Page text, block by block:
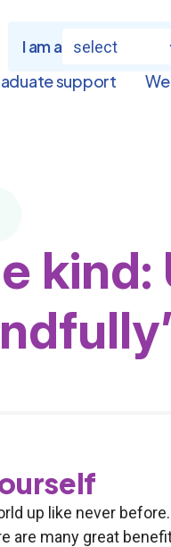
I am a select
support
kind:
up like never
are many great